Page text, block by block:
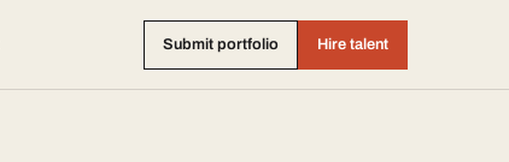
Submit portfolio Hire talent